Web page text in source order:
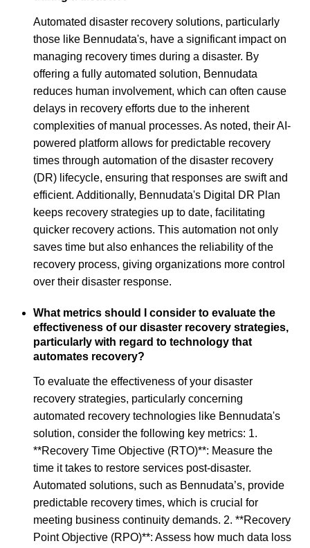
Automated disaster recovery solutions, particularly
those like Bennudata's, have a significant impact on
managing recovery times during a disaster. By
offering a fully automated solution, Bennudata
reduces human involvement, which can often cause
delays in recovery efforts due to the inherent
complexities of manual processes. As noted, their AI-
powered platform allows for predictable recovery
times through automation of the disaster recovery
(DR) lifecycle, ensuring that responses are swift and
efficient. Additionally, Bennudata's Digital DR Plan
keeps recovery strategies up to date, facilitating
quicker recovery actions. This automation not only
saves time but also enhances the reliability of the
recovery process, giving organizations more control
over their disaster response.
What metrics should I consider to evaluate the
effectiveness of our disaster recovery strategies,
particularly with regard to technology that
automates recovery?
To evaluate the effectiveness of your disaster
recovery strategies, particularly concerning
automated recovery technologies like Bennudata's
solution, consider the following key metrics: 1.
**Recovery Time Objective (RTO)**: Measure the
time it takes to restore services post-disaster.
Automated solutions, such as Bennudata’s, provide
predictable recovery times, which is crucial for
meeting business continuity demands. 2. **Recovery
Point Objective (RPO)**: Assess how much data loss